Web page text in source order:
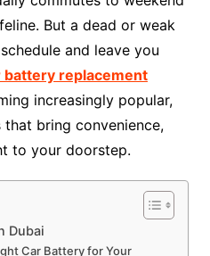
But a dead or weak
and leave you
battery replacement
increasingly popular,
bring convenience,
to your doorstep.
Dubai
Car Battery for Your